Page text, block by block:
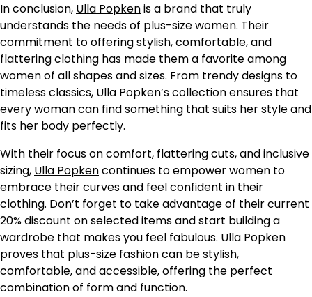
In conclusion, Ulla Popkenis a brand that truly
understands the needs of plus-size women. Their
commitment to offering stylish, comfortable, and
flattering clothing has made them a favorite among
women of all shapes and sizes. From trendy designs to
timeless classics, Ulla Popken’s collection ensures that
every woman can find something that suits her style and
fits her body perfectly.
With their focus on comfort, flattering cuts, and inclusive
sizing, Ulla Popkencontinues to empower women to
embrace their curves and feel confident in their
clothing. Don’t forget to take advantage of their current
20% discount on selected items and start building a
wardrobe that makes you feel fabulous. Ulla Popken
proves that plus-size fashion can be stylish,
comfortable, and accessible, offering the perfect
combination of form and function.